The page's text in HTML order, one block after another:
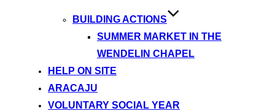
BUILDING ACTIONS
SUMMER MARKET IN THE
WENDELIN CHAPEL
HELP ON SITE
ARACAJU
VOLUNTARY SOCIAL YEAR